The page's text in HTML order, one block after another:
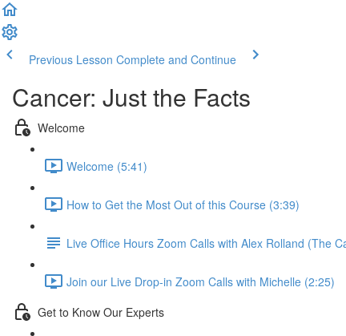
Previous Lesson Complete and Continue
Cancer: Just the Facts
Welcome
Welcome (5:41)
How to Get the Most Out of this Course (3:39)
Live Office Hours Zoom Calls with Alex Rolland (The
Join our Live Drop-in Zoom Calls with Michelle (2:25)
Get to Know Our Experts